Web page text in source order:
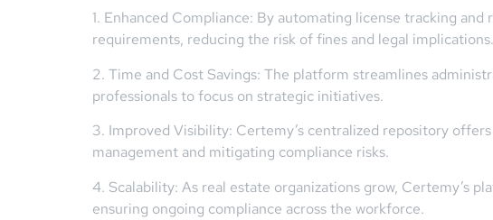
1. Enhanced Compliance: By automating license tracking
requirements, reducing the risk of fines and legal implications.
2. Time and Cost Savings: The platform streamlines
professionals to focus on strategic initiatives.
3. Improved Visibility: Certemy’s centralized repository
management and mitigating compliance risks.
4. Scalability: As real estate organizations grow, Certemy’s
ensuring ongoing compliance across the workforce.